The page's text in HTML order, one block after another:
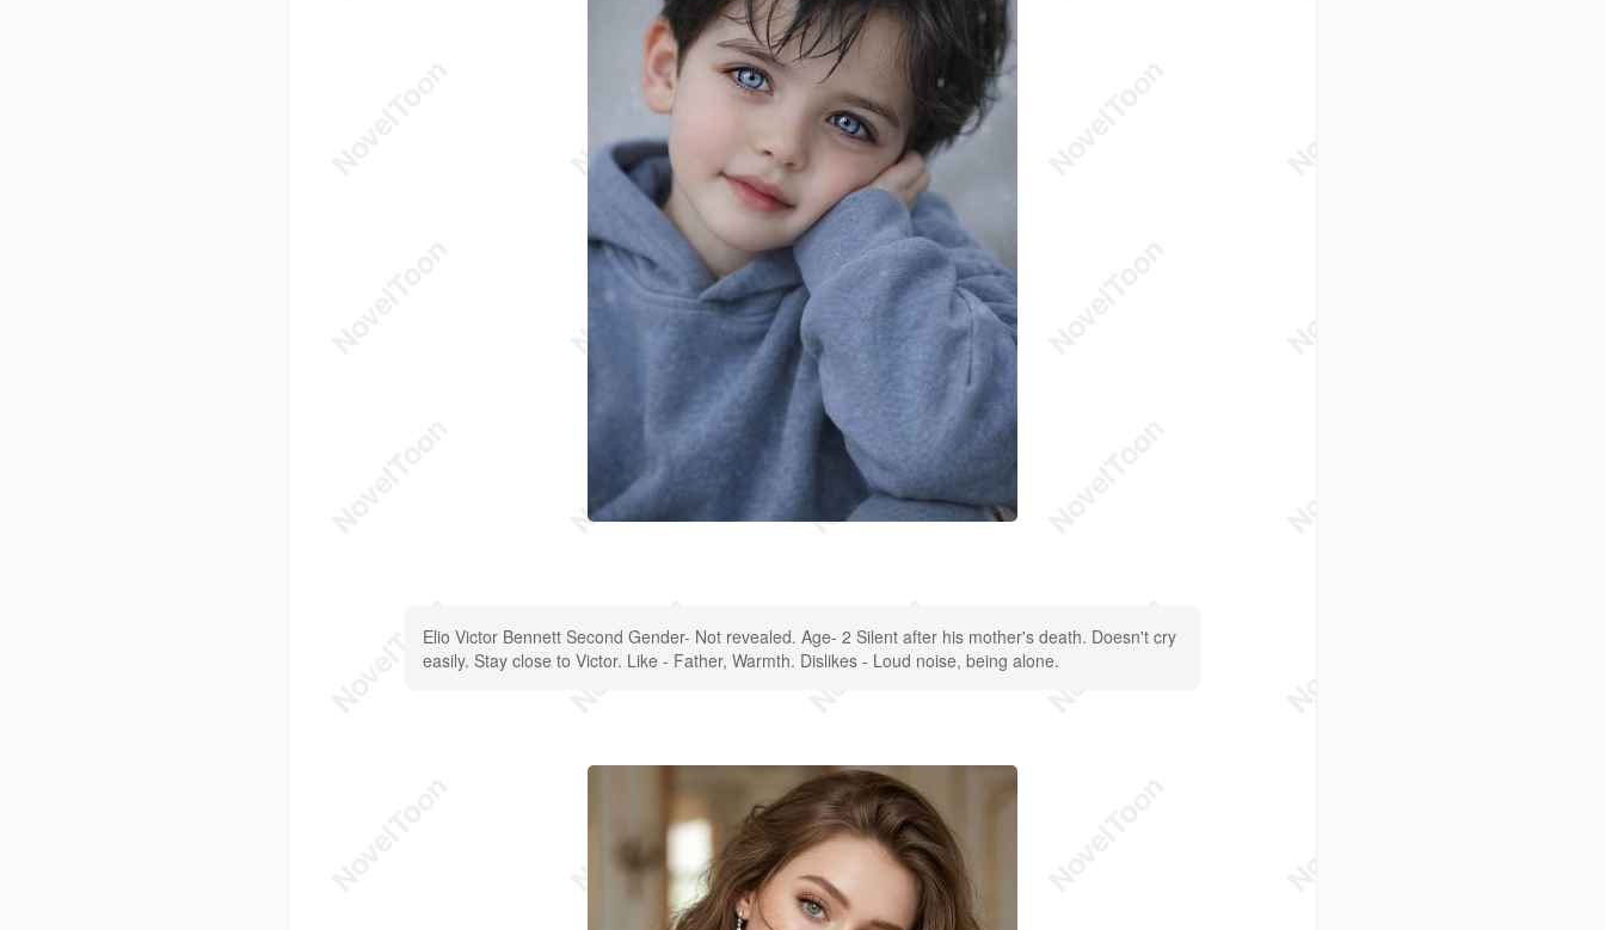
Elio Victor Bennett Second Gender- Not revealed. Age- 2 Silent after his mother's death. Doesn't cry
easily. Stay close to Victor. Like - Father, Warmth. Dislikes - Loud noise, being alone.